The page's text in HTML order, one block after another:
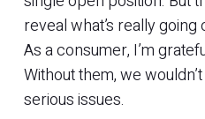
reveal what’s really
As a consumer, I’m
Without them, we
serious issues.